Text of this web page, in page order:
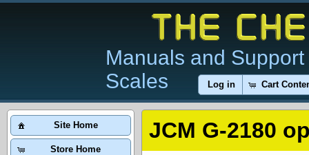
Manuals and
Scales
Log in Cart
JCM G-2180
Site Home
Store Home